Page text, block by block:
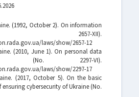
(1992, October 2). On information
2657-XII).
laws/show/2657-12
(2010, June 1). On personal data
(No. 2297-VI).
laws/show/2297-17
(2017, October 5). On the basic
cybersecurity of Ukraine (No.